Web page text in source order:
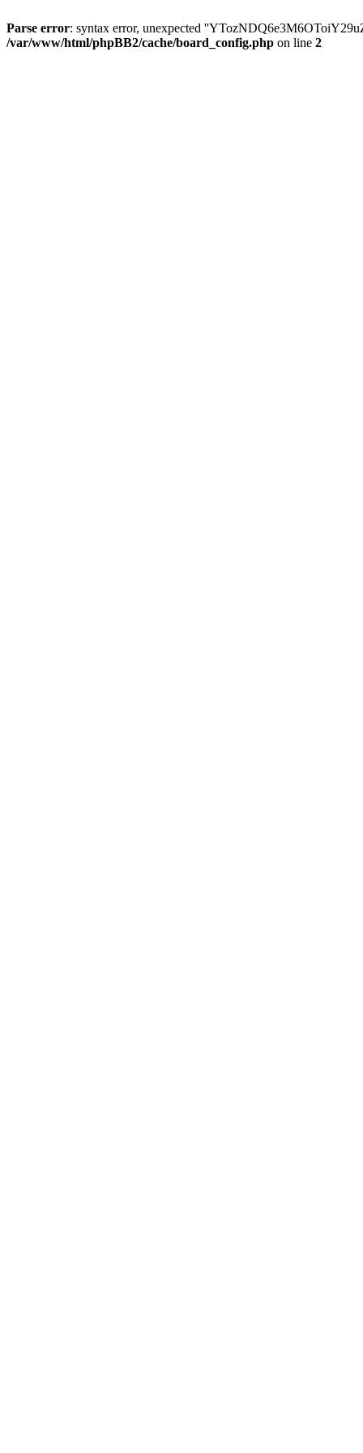
Parse error: syntax error, unexpected
/var/www/html/phpBB2/cache/board_config.php on line 2